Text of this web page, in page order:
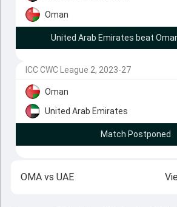
Oman
United Arab Emirates beat
ICC CWC League 2, 2023-27
Oman
United Arab Emirates
Match Postponed
OMA vs UAE